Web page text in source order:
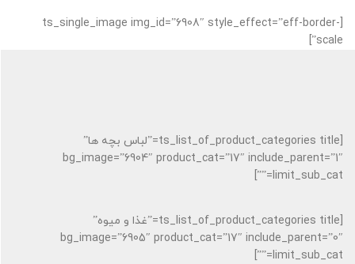
[ts_single_image img_id=”6908″ style_effect=”eff-border-
scale”]
[ts_list_of_product_categories title=”لباس بچه ها”
bg_image=”6904″ product_cat=”17″ include_parent=”1″
limit_sub_cat=””]
[ts_list_of_product_categories title=”غذا و میوه”
bg_image=”6905″ product_cat=”17″ include_parent=”0″
limit_sub_cat=””]